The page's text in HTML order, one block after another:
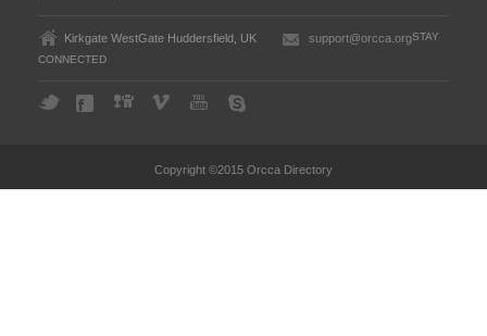
Kirkgate WestGate Huddersfield, UK support@orcca.orgSTAY
CONNECTED
Copyright ©2015 Orcca Directory